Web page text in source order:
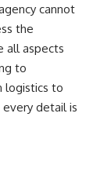
cannot
the
all aspects
to
logistics to
detail is